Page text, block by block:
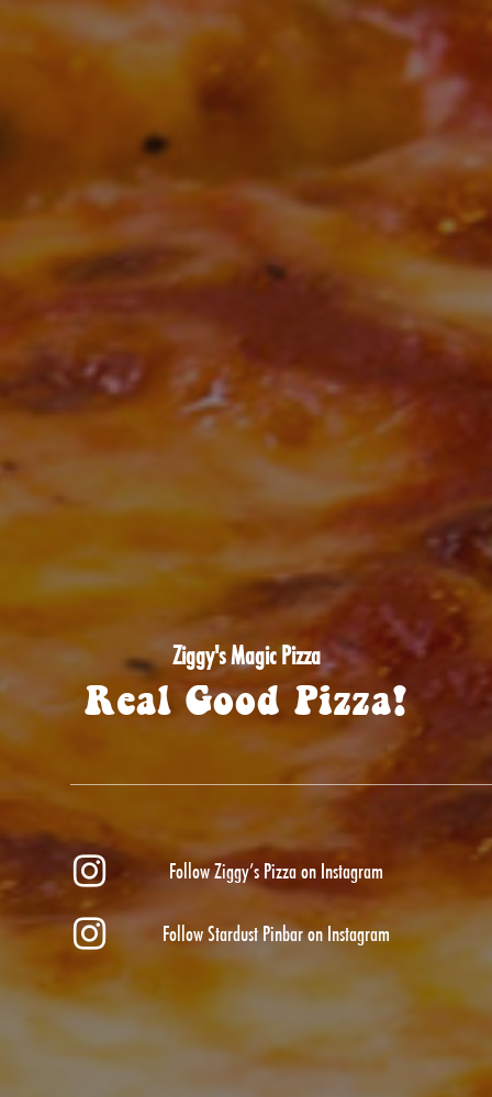
Ziggy's Magic Pizza
Real Good Pizza!
Follow Ziggy’s Pizza on Instagram
Follow Stardust Pinbar on Instagram